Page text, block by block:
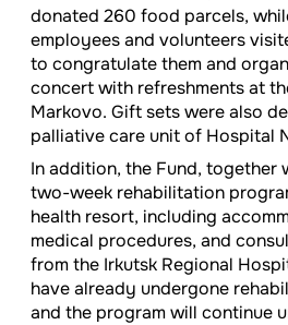
donated 260 food parcels,
employees and volunteers
to congratulate them and
concert with refreshments at
Markovo. Gift sets were also
palliative care unit of Hospital
In addition, the Fund, together
two-week rehabilitation
health resort, including
medical procedures, and
from the Irkutsk Regional
have already undergone
and the program will continue